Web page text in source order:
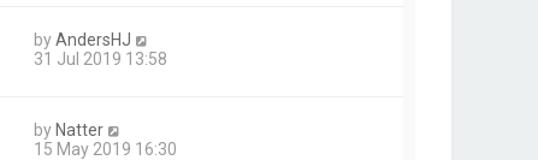
byAndersHJ
31 Jul 2019 13:58
byNatter
15 May 2019 16:30